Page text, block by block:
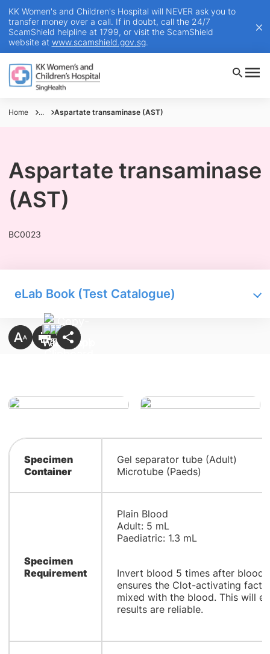
KK Women's and Children's Hospital will NEVER ask you to
transfer money over a call. If in doubt, call the 24/7
ScamShield helpline at 1799, or visit the ScamShield
website at www.scamshield.gov.sg.
Home ... Aspartate transaminase (AST)
Aspartate transaminase
(AST)
BC0023
eLab Book (Test Catalogue)
Specimen
Container
Gel separator tube (Adult)
Microtube (Paeds)
Specimen
Requirement
Plain Blood
Adult: 5 mL
Paediatric: 1.3 mL
Invert blood 5 times after blood
ensures the Clot-activating
mixed with the blood. This will
results are reliable.